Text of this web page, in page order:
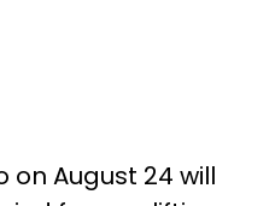
August 24 will